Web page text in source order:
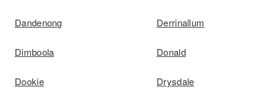
Dandenong Derrinallum
Dimboola Donald
Dookie Drysdale